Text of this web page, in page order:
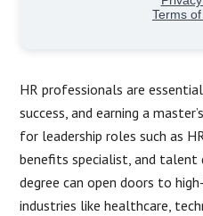
HR professionals are
success, and earning a
for leadership roles such as
benefits specialist, and talent
degree can open doors to
industries like healthcare,